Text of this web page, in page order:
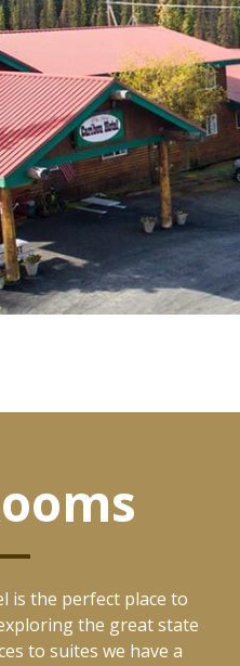
is the perfect place to
the great state
to suites we have a